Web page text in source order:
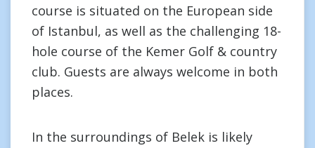
course is situated on the European side
of Istanbul, as well as the challenging 18-
hole course of the Kemer Golf & country
club. Guests are always welcome in both
places.
In the surroundings of Belek is likely